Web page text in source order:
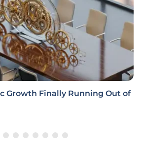
Growth Finally Running Out of